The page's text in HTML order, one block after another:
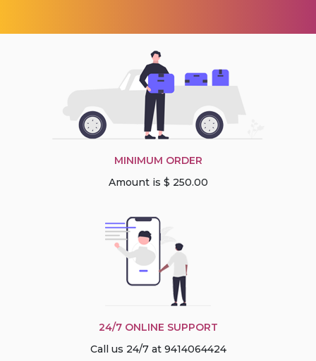
MINIMUM ORDER
Amount is $ 250.00
24/7 ONLINE SUPPORT
Call us 24/7 at 9414064424